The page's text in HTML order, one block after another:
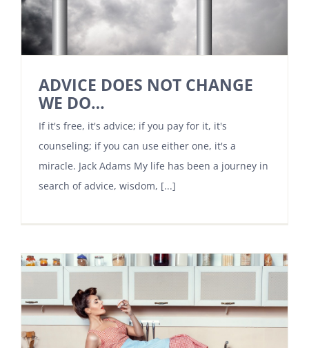
ADVICE DOES NOT CHANGE
WE DO…
If it's free, it's advice; if you pay for it, it's
counseling; if you can use either one, it's a
miracle. Jack Adams My life has been a journey in
search of advice, wisdom, [...]